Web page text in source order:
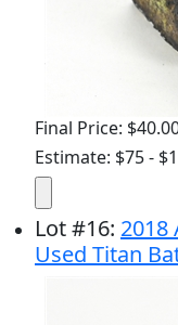
Final Price:
Estimate: $75 -
Lot#16: 2018
Used Titan